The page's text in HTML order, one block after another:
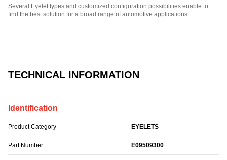
TECHNICAL INFORMATION
Identification
Product Category EYELETS
Part Number E09509300
Several Eyelet types and customized configuration possibilities enable to
find the best solution for a broad range of automotive applications.